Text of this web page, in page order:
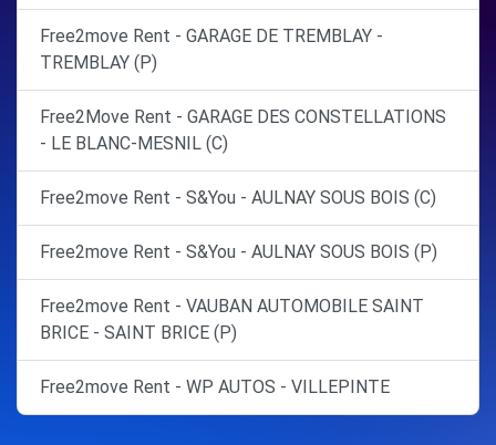
Free2move Rent - GARAGE DE TREMBLAY -
TREMBLAY (P)
Free2Move Rent - GARAGE DES CONSTELLATIONS
- LE BLANC-MESNIL (C)
Free2move Rent - S&You - AULNAY SOUS BOIS (C)
Free2move Rent - S&You - AULNAY SOUS BOIS (P)
Free2move Rent - VAUBAN AUTOMOBILE SAINT
BRICE - SAINT BRICE (P)
Free2move Rent - WP AUTOS - VILLEPINTE